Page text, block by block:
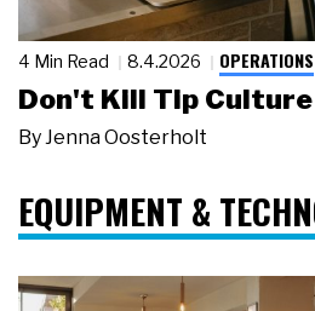
4 Min Read 8.4.2026 OPERATIONS
Don't Kill Tip
ByJenna Oosterholt
EQUIPMENT &